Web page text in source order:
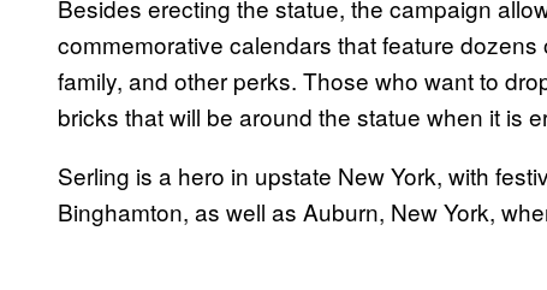
Besides erecting the statue, the campaign
commemorative calendars that feature
family, and other perks. Those who want to
bricks that will be around the statue when it is
Serling is a hero in upstate New York, with
Binghamton, as well as Auburn, New York,